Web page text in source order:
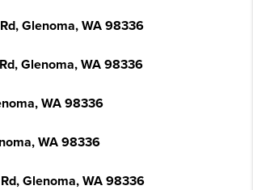
Glenoma, WA 98336
Glenoma, WA 98336
WA 98336
WA 98336
Glenoma, WA 98336